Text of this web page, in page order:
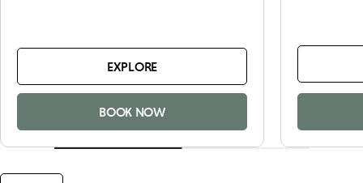
EXPLORE
BOOK NOW